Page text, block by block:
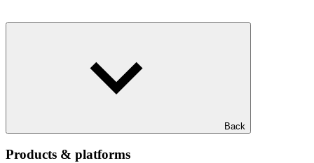
Back
Products & platforms